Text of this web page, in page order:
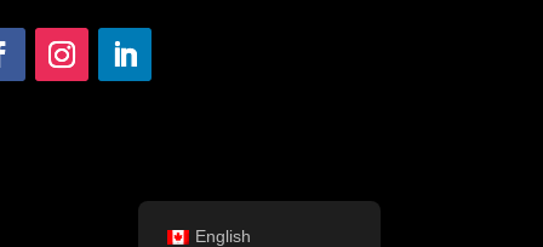
English